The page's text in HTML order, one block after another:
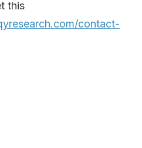
this
contact-